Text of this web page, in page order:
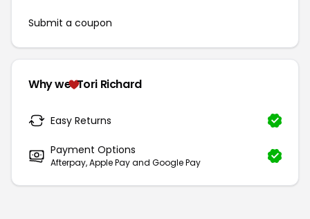
Submit a coupon
Why we Tori Richard
Easy Returns
Payment Options
Afterpay, Apple Pay and Google Pay